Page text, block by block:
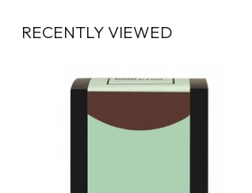
RECENTLY VIEWED